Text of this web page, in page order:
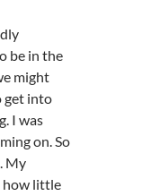
be in the
might
get into
I was
on. So
My
how little